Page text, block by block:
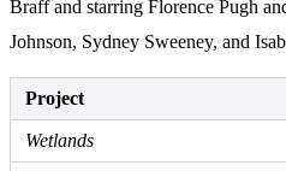
Braff and starring Florence Pugh
Johnson, Sydney Sweeney, and
Project
Wetlands